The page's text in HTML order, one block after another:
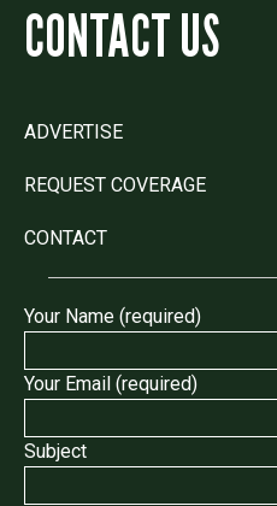
CONTACT US
ADVERTISE
REQUEST COVERAGE
CONTACT
Your Name (required)
Your Email (required)
Subject